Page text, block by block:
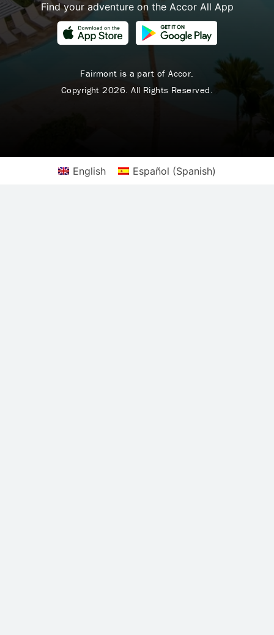
Find your adventure on the Accor All App
Fairmont is a part of Accor.
Copyright 2026. All Rights Reserved.
English Español (Spanish)